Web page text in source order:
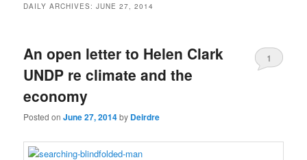
DAILY ARCHIVES:JUNE 27, 2014
An open letter to Helen Clark
UNDP re climate and the
economy
Posted onJune 27, 2014by Deirdre
1